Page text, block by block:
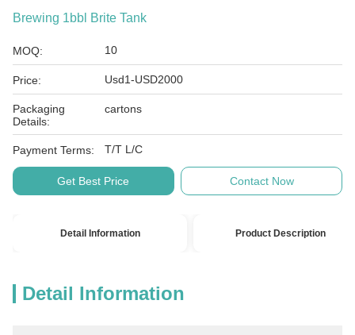
Brewing 1bbl Brite Tank
MOQ: 10
Price: Usd1-USD2000
Packaging
Details:
cartons
Payment Terms: T/T L/C
Get Best Price Contact Now
Detail Information Product Description
Detail Information